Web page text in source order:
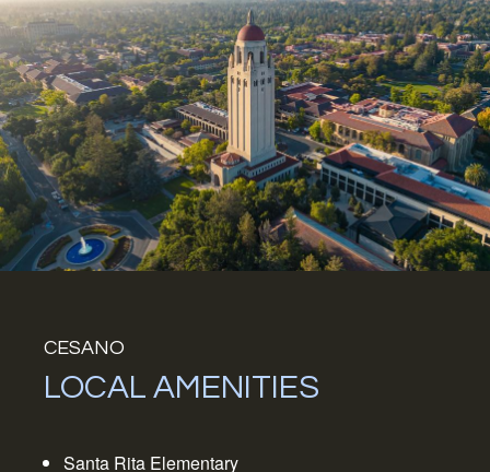
CESANO
LOCAL AMENITIES
Santa Rita Elementary